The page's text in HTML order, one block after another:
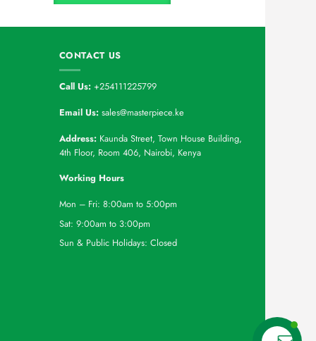
CONTACT US
Call Us: +254111225799
Email Us: sales@masterpiece.ke
Address: Kaunda Street, Town House Building,
4th Floor, Room 406, Nairobi, Kenya
Working Hours
Mon – Fri: 8:00am to 5:00pm
Sat: 9:00am to 3:00pm
Sun & Public Holidays: Closed